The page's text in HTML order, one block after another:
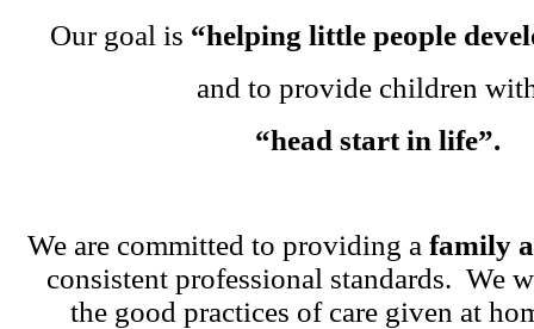
Our goal is “helping little people
and to provide children
“head start in life”.
We are committed to providing a family
consistent professional standards. We
the good practices of care given at